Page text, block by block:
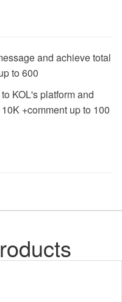
and achieve total
to 600
KOL's platform and
+comment up to 100